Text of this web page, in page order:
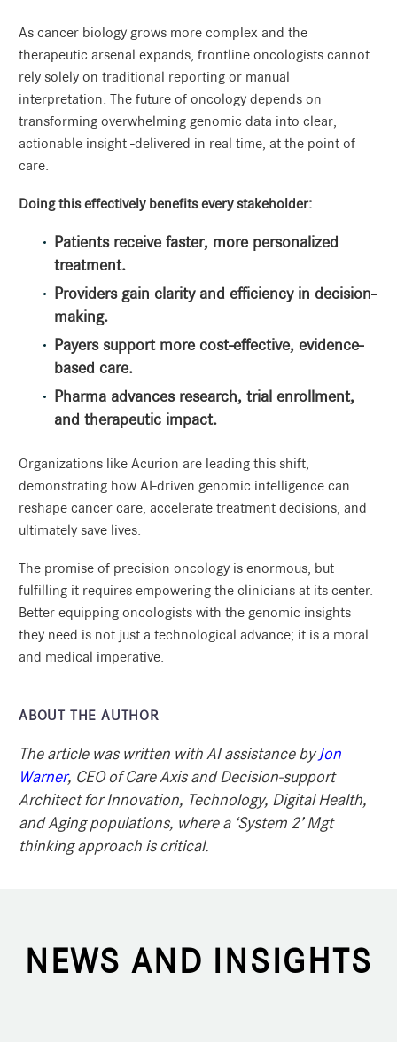
As cancer biology grows more complex and the
therapeutic arsenal expands, frontline oncologists cannot
rely solely on traditional reporting or manual
interpretation. The future of oncology depends on
transforming overwhelming genomic data into clear,
actionable insight -delivered in real time, at the point of
care.
Doing this effectively benefits every stakeholder:
Patients receive faster, more personalized
treatment.
Providers gain clarity and efficiency in decision-
making.
Payers support more cost-effective, evidence-
based care.
Pharma advances research, trial enrollment,
and therapeutic impact.
Organizations like Acurion are leading this shift,
demonstrating how AI-driven genomic intelligence can
reshape cancer care, accelerate treatment decisions, and
ultimately save lives.
The promise of precision oncology is enormous, but
fulfilling it requires empowering the clinicians at its center.
Better equipping oncologists with the genomic insights
they need is not just a technological advance; it is a moral
and medical imperative.
ABOUT THE AUTHOR
The article was written with AI assistance byJon
Warner, CEO of Care Axis and Decision-support
Architect for Innovation, Technology, Digital Health,
and Aging populations, where a ‘System 2’ Mgt
thinking approach is critical.
NEWS AND INSIGHTS